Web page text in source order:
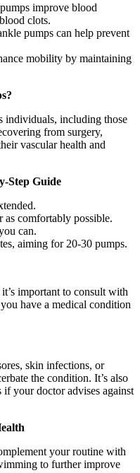
improve blood
clots.
pumps can help prevent
mobility by maintaining
individuals, including those
from surgery,
vascular health and
Step Guide
as comfortably possible.
can.
aiming for 20-30 pumps.
important to consult with
have a medical condition
skin infections, or
the condition. It’s also
if your doctor advises against
your routine with
to further improve